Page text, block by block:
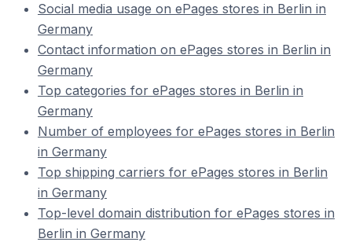
Social media usage on ePages stores in Berlin in
Germany
Contact information on ePages stores in Berlin in
Germany
Top categories for ePages stores in Berlin in
Germany
Number of employees for ePages stores in Berlin
in Germany
Top shipping carriers for ePages stores in Berlin
in Germany
Top-level domain distribution for ePages stores in
Berlin in Germany